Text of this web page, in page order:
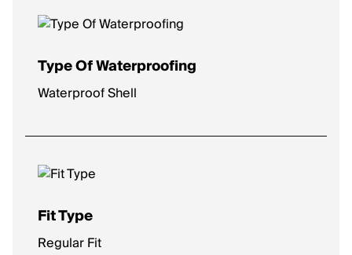
Type Of Waterproofing
Waterproof Shell
Fit Type
Regular Fit